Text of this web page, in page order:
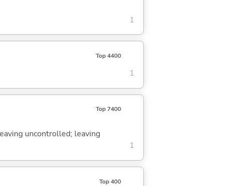
1
Top 4400
1
Top 7400
uncontrolled; leaving
1
Top 400